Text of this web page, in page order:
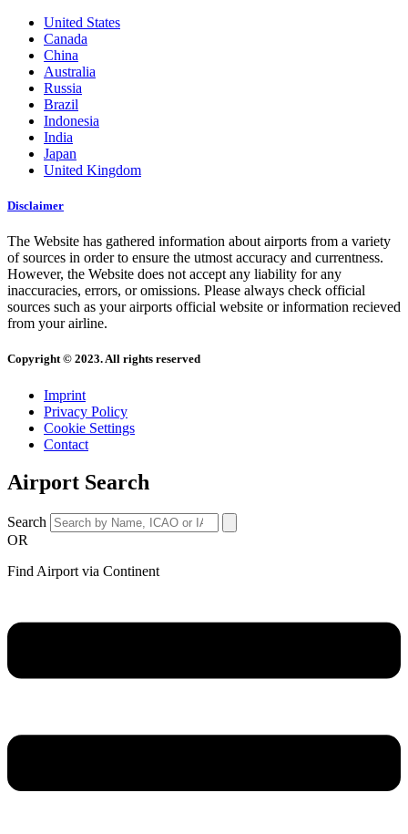
United States
Canada
China
Australia
Russia
Brazil
Indonesia
India
Japan
United Kingdom
Disclaimer
The Website has gathered information about airports from a variety
of sources in order to ensure the utmost accuracy and currentness.
However, the Website does not accept any liability for any
inaccuracies, errors, or omissions. Please always check official
sources such as your airports official website or information recieved
from your airline.
Copyright © 2023. All rights reserved
Imprint
Privacy Policy
Cookie Settings
Contact
Airport Search
Search
OR
Find Airport via Continent